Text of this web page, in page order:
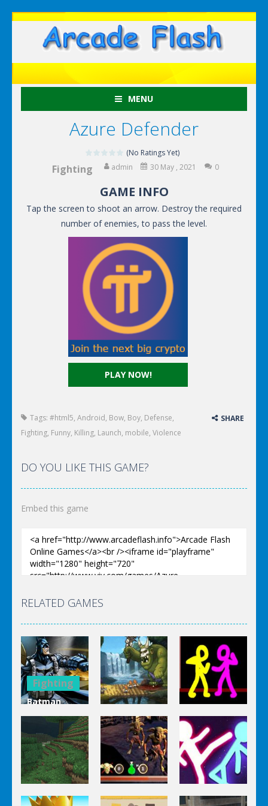
MENU
Azure Defender
(No Ratings Yet)
Fighting admin 30 May , 2021 0
PLAY NOW!
GAME INFO
Tap the screen to shoot an arrow. Destroy the required
number of enemies, to pass the level.
Tags: #html5, Android, Bow, Boy, Defense,
Fighting, Funny, Killing, Launch, mobile, Violence
SHARE
DO YOU LIKE THIS GAME?
Embed this game
RELATED GAMES
Fighting
Batman
Missons:
Gotham City
Mayhem
Fighting
Defentures
Fighting
Colored
Combat